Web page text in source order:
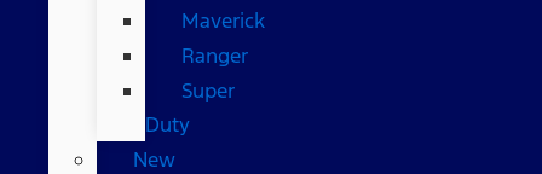
Maverick
Ranger
Super
Duty
New